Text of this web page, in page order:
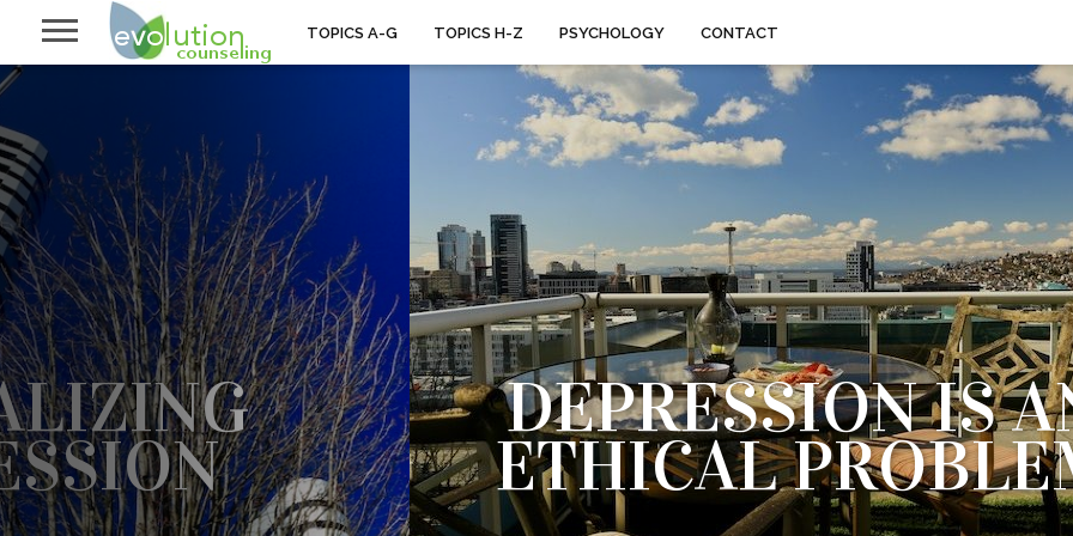
TOPICS A-G TOPICS H-Z PSYCHOLOGY CONTACT
DEPRESSION IS
ETHICAL
TAKE SOMEONE WHO EXERCISES REGULARLY AND
THE PAIN OF DEPRESSION